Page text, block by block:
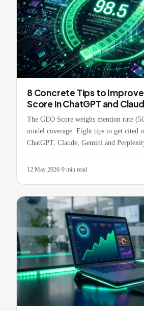
8 Concrete Tips to Improve
Score in ChatGPT and
The GEO Score weighs mention rate
model coverage. Eight tips to get cited
ChatGPT, Claude, Gemini and
12 May 2026·9 min read